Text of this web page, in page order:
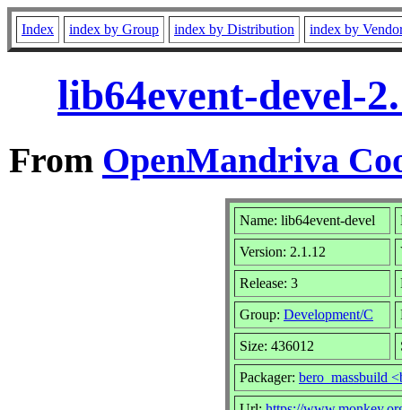
Index index by Group index by Distribution index by
lib64event-devel-
From OpenMandriva
Name: lib64event-devel
Version: 2.1.12
Release: 3
Group: Development/C
Size: 436012
Packager: bero_massbuild